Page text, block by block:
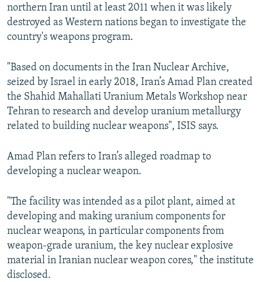
northern Iran until at least 2011 when it was likely
destroyed as Western nations began to investigate the
country's weapons program.
"Based on documents in the Iran Nuclear Archive,
seized by Israel in early 2018, Iran’s Amad Plan created
the Shahid Mahallati Uranium Metals Workshop near
Tehran to research and develop uranium metallurgy
related to building nuclear weapons", ISIS says.
Amad Plan refers to Iran’s alleged roadmap to
developing a nuclear weapon.
"The facility was intended as a pilot plant, aimed at
developing and making uranium components for
nuclear weapons, in particular components from
weapon-grade uranium, the key nuclear explosive
material in Iranian nuclear weapon cores," the institute
disclosed.